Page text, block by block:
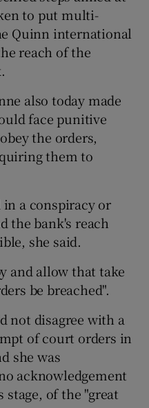
Motors sub sections
Podcasts sub sections
History sub sections
Sponsored sub sections
to put multi-
Quinn international
reach of the
also today made
face punitive
the orders,
them to
a conspiracy or
the bank's reach
she said.
and allow that take
be breached".
not disagree with a
of court orders in
she was
acknowledgement
of the "great